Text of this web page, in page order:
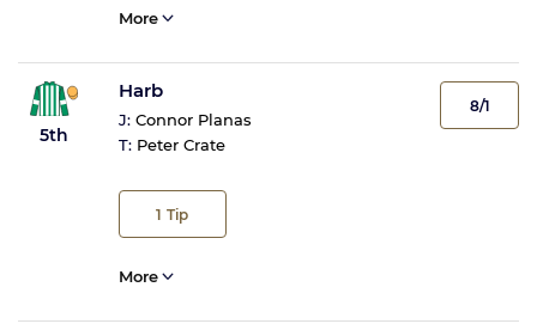
More
5th
Harb
J: Connor Planas
T: Peter Crate
1 Tip
8/1
More